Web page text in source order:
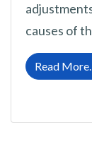
causes of
Read